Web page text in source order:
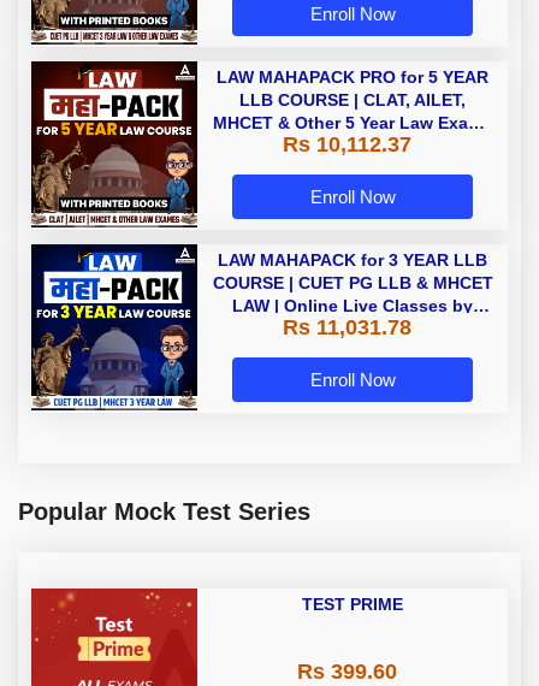
Enroll Now
LAW MAHAPACK PRO for 5 YEAR
LLB COURSE | CLAT, AILET,
MHCET & Other 5 Year Law Exams
| Online Live Classes with Printed
Rs 10,112.37
Enroll Now
LAW MAHAPACK for 3 YEAR LLB
COURSE | CUET PG LLB & MHCET
LAW | Online Live Classes by
Adda 247
Rs 11,031.78
Enroll Now
Popular Mock Test Series
TEST PRIME
Rs 399.60